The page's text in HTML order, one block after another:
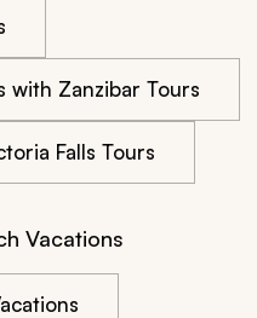
with Zanzibar Tours
Falls Tours
Vacations